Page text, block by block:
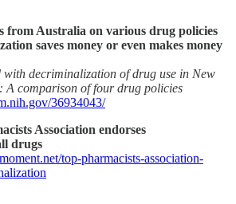
from Australia on various drug policies
saves money or even makes money
with decriminalization of drug use in New
A comparison of four drug policies
36934043/
Association endorses
drugs
top-pharmacists-association-